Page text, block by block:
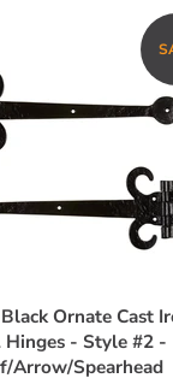
Ornate Cast
Hinges - Style #2 -
Arrow/Spearhead